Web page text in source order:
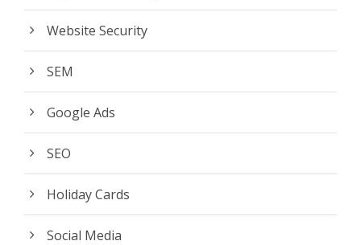
Website Security
SEM
Google Ads
SEO
Holiday Cards
Social Media